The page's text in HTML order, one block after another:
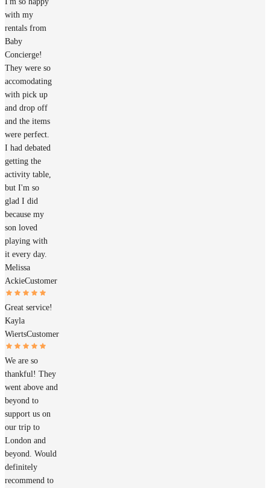
with my
rentals from
Baby
Concierge!
They were so
accomodating
with pick up
and drop off
and the items
were perfect.
I had debated
getting the
activity table,
but I'm so
glad I did
because my
son loved
playing with
it every day.
Melissa
AckieCustomer
Great service!
Kayla
WiertsCustomer
We are so
thankful! They
went above and
beyond to
support us on
our trip to
London and
beyond. Would
definitely
recommend to